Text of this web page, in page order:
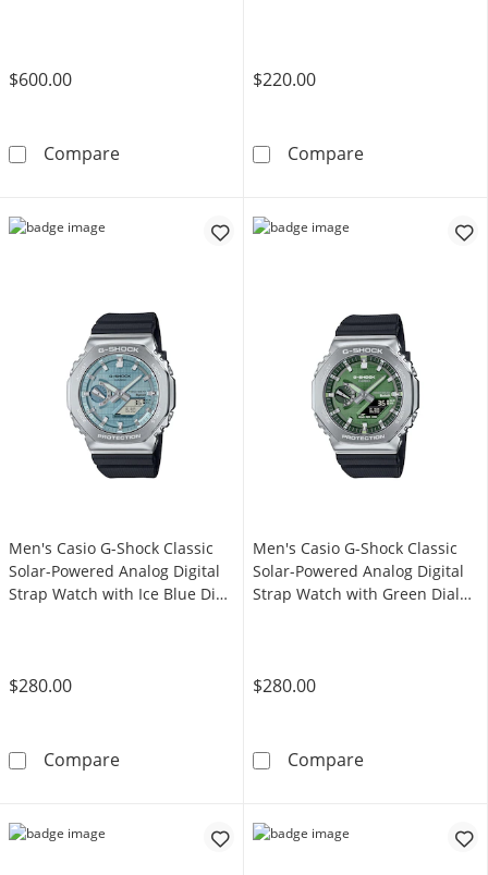
$600.00
CompareMen's Casio G-Shock Classic Watch with
$220.00
CompareMen's Casio
Men's Casio G-Shock Classic
Solar-Powered Analog Digital
Strap Watch with Ice Blue Dial
$280.00
CompareMen's Casio G-Shock Classic Solar-
Men's Casio G-Shock Classic
Solar-Powered Analog Digital
Strap Watch with Green Dial
$280.00
CompareMen's Casio